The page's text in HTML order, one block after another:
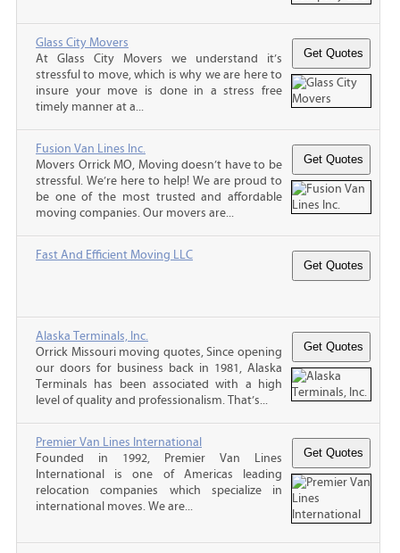
Glass City Movers
At Glass City Movers we understand it’s
stressful to move, which is why we are here to
insure your move is done in a stress free
timely manner at a...
Fusion Van Lines Inc.
Movers Orrick MO, Moving doesn’t have to be
stressful. We’re here to help! We are proud to
be one of the most trusted and affordable
moving companies. Our movers are...
Fast And Efficient Moving LLC
Alaska Terminals, Inc.
Orrick Missouri moving quotes, Since opening
our doors for business back in 1981, Alaska
Terminals has been associated with a high
level of quality and professionalism. That’s...
Premier Van Lines International
Founded in 1992, Premier Van Lines
International is one of Americas leading
relocation companies which specialize in
international moves. We are...